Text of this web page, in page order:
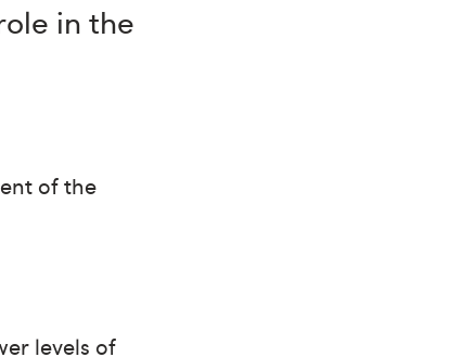
in the
of the
levels of